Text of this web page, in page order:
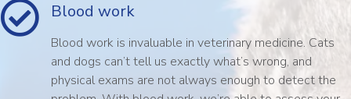
Blood work
Blood work is invaluable in veterinary medicine. Cats
and dogs can’t tell us exactly what’s wrong, and
physical exams are not always enough to detect the